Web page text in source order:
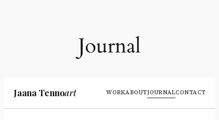
Journal
Jaana Tennoart WORKABOUTJOURNALCONTACT